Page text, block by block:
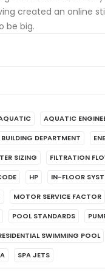
created an online
be big.
AQUATIC
BUILDING DEPARTMENT
SIZING
FILTRATION
HP IN-FLOOR
MOTOR SERVICE FACTOR
POOL STANDARDS
SWIMMING POOL
SPA JETS